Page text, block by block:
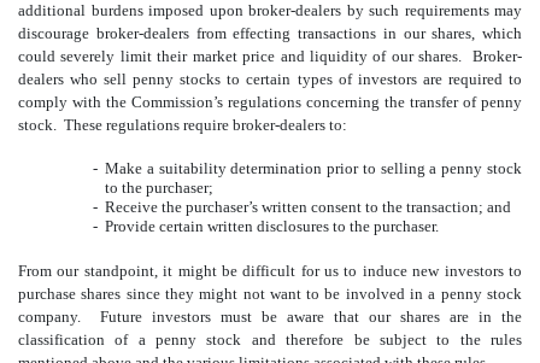
additional burdens imposed upon broker-dealers by such requirements may
discourage broker-dealers from effecting transactions in our shares, which
could severely limit their market price and liquidity of our shares. Broker-
dealers who sell penny stocks to certain types of investors are required to
comply with the Commission’s regulations concerning the transfer of penny
stock. These regulations require broker-dealers to:
- Make a suitability determination prior to selling a penny stock
to the purchaser;
- Receive the purchaser’s written consent to the transaction; and
- Provide certain written disclosures to the purchaser.
From our standpoint, it might be difficult for us to induce new investors to
purchase shares since they might not want to be involved in a penny stock
company. Future investors must be aware that our shares are in the
classification of a penny stock and therefore be subject to the rules